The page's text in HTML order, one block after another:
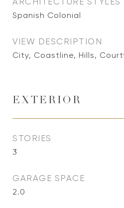
Spanish Colonial
VIEW DESCRIPTION
City, Coastline, Hills,
EXTERIOR
STORIES
3
GARAGE SPACE
2.0